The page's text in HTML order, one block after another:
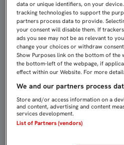
data or unique identifiers, on your
tracking technologies to support the
partners process data to provide.
your consent will disable them. If
ads you see may not be as relevant to
change your choices or withdraw
Show Purposes link on the bottom of the
the bottom-left of the webpage, if
effect within our Website. For more
We and our partners process
Store and/or access information on a
and content, advertising and content
services development.
List of Partners (vendors)